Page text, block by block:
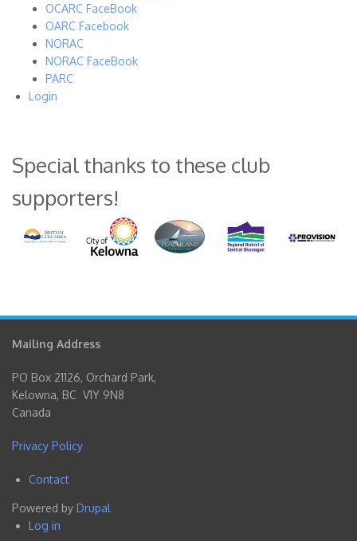
OCARC FaceBook
OARC Facebook
NORAC
NORAC FaceBook
PARC
Login
Special thanks to these club
supporters!
Mailing Address
PO Box 21126, Orchard Park,
Kelowna, BC V1Y 9N8
Canada
Privacy Policy
Footer
menu
Contact
Powered by Drupal
User
Log in